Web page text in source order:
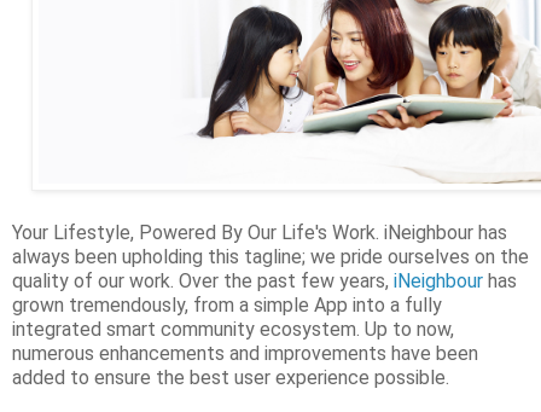
Your Lifestyle, Powered By Our Life's Work. iNeighbour has
always been upholding this tagline; we pride ourselves on the
quality of our work. Over the past few years, iNeighbour has
grown tremendously, from a simple App into a fully
integrated smart community ecosystem. Up to now,
numerous enhancements and improvements have been
added to ensure the best user experience possible.